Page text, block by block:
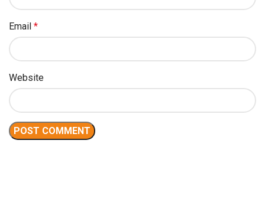
Email *
Website